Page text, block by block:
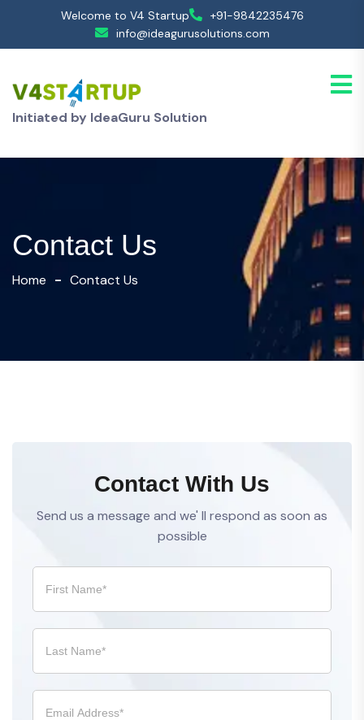
Welcome to V4 Startup
+91-9842235476
info@ideagurusolutions.com
Initiated by IdeaGuru Solution
Contact Us
Home Contact Us
Contact With Us
Send us a message and we' ll respond as soon as
possible